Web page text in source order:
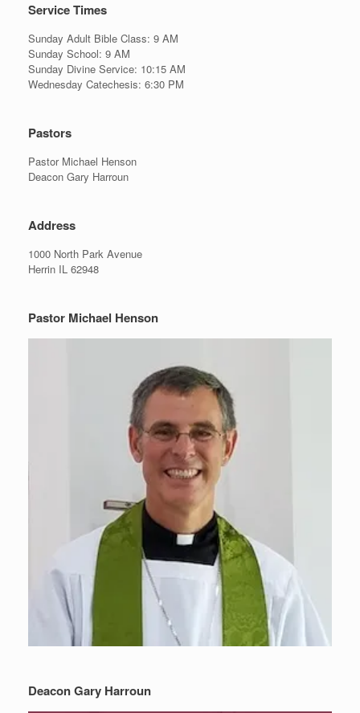
Service Times
Sunday Adult Bible Class: 9 AM
Sunday School: 9 AM
Sunday Divine Service: 10:15 AM
Wednesday Catechesis: 6:30 PM
Pastors
Pastor Michael Henson
Deacon Gary Harroun
Address
1000 North Park Avenue
Herrin IL 62948
Pastor Michael Henson
Deacon Gary Harroun